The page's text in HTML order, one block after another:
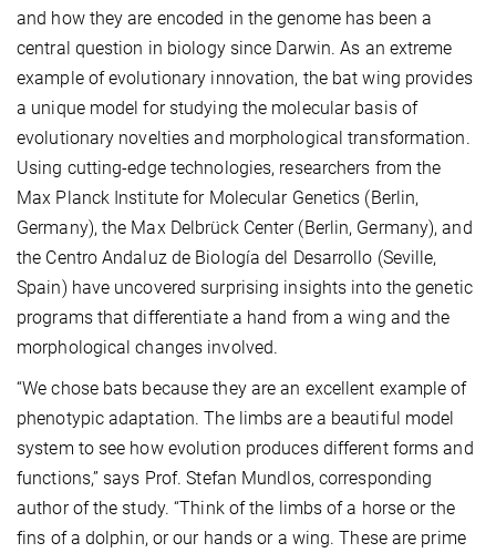
and how they are encoded in the genome has been a
central question in biology since Darwin. As an extreme
example of evolutionary innovation, the bat wing provides
a unique model for studying the molecular basis of
evolutionary novelties and morphological transformation.
Using cutting-edge technologies, researchers from the
Max Planck Institute for Molecular Genetics (Berlin,
Germany), the Max Delbrück Center (Berlin, Germany), and
the Centro Andaluz de Biología del Desarrollo (Seville,
Spain) have uncovered surprising insights into the genetic
programs that differentiate a hand from a wing and the
morphological changes involved.
“We chose bats because they are an excellent example of
phenotypic adaptation. The limbs are a beautiful model
system to see how evolution produces different forms and
functions,” says Prof. Stefan Mundlos, corresponding
author of the study. “Think of the limbs of a horse or the
fins of a dolphin, or our hands or a wing. These are prime